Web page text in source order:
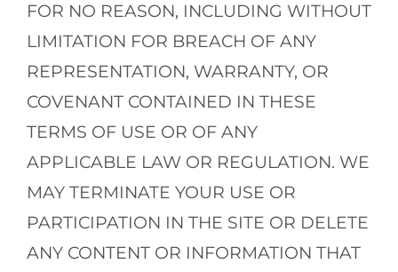
FOR NO REASON, INCLUDING WITHOUT
LIMITATION FOR BREACH OF ANY
REPRESENTATION, WARRANTY, OR
COVENANT CONTAINED IN THESE
TERMS OF USE OR OF ANY
APPLICABLE LAW OR REGULATION. WE
MAY TERMINATE YOUR USE OR
PARTICIPATION IN THE SITE OR DELETE
ANY CONTENT OR INFORMATION THAT